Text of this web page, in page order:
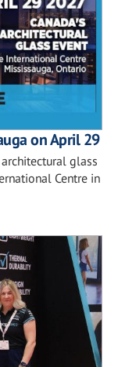
on April 29
glass
Centre in